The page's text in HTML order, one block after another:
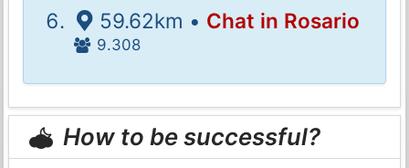
59.62km • Chat in Rosario
9.308
How to be successful?